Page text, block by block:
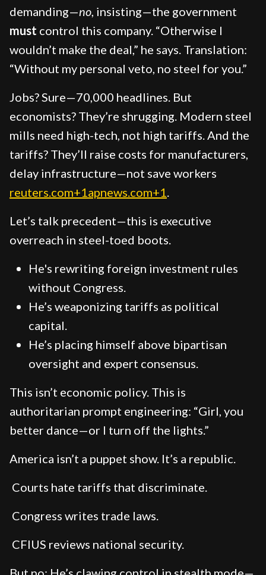
demanding—no, insisting—the government
must control this company. “Otherwise I
wouldn’t make the deal,” he says. Translation:
“Without my personal veto, no steel for you.”
Jobs? Sure—70,000 headlines. But
economists? They’re shrugging. Modern steel
mills need high-tech, not high tariffs. And the
tariffs? They’ll raise costs for manufacturers,
delay infrastructure—not save workers
reuters.com+1apnews.com+1.
Let’s talk precedent—this is executive
overreach in steel-toed boots.
He's rewriting foreign investment rules
without Congress.
He’s weaponizing tariffs as political
capital.
He’s placing himself above bipartisan
oversight and expert consensus.
This isn’t economic policy. This is
authoritarian prompt engineering: “Girl, you
better dance—or I turn off the lights.”
America isn’t a puppet show. It’s a republic.
Courts hate tariffs that discriminate.
Congress writes trade laws.
CFIUS reviews national security.